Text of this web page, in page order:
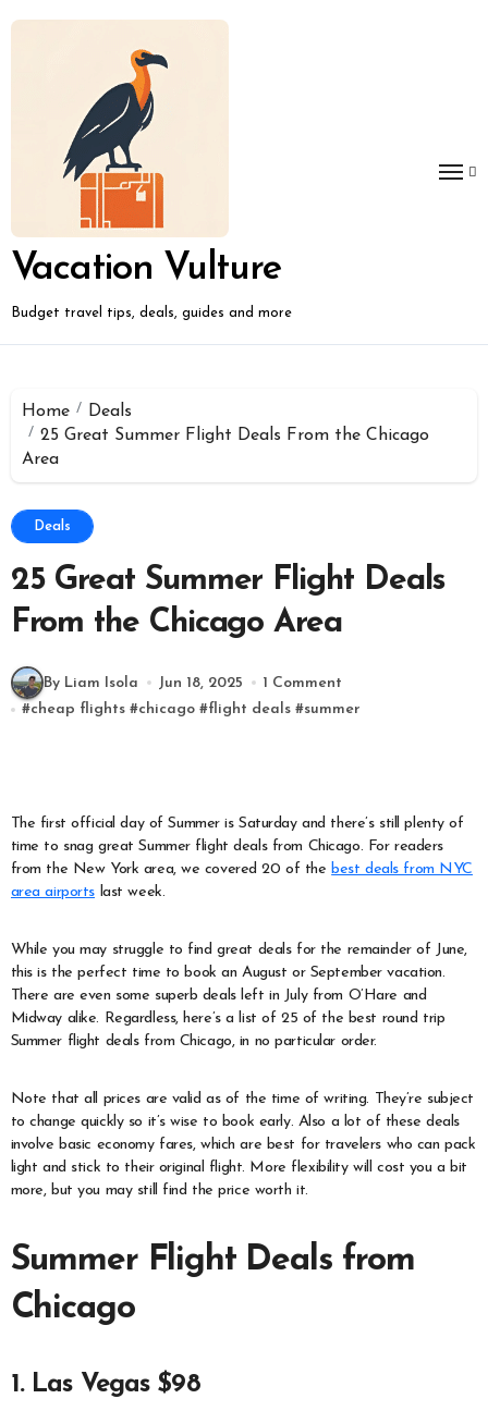
to
Vacation Vulture
Budget travel tips, deals, guides and more
Home
Deals
25 Great Summer Flight Deals From the Chicago
Area
Deals
25 Great Summer Flight Deals
From the Chicago Area
By Liam Isola Jun 18, 2025
1 Comment
#cheap flights #chicago #flight deals #summer
The first official day of Summer is Saturday and there’s still plenty of
time to snag great Summer flight deals from Chicago. For readers
from the New York area, we covered 20 of thebest deals from NYC
area airportslast week.
While you may struggle to find great deals for the remainder of June,
this is the perfect time to book an August or September vacation.
There are even some superb deals left in July from O’Hare and
Midway alike. Regardless, here’s a list of 25 of the best round trip
Summer flight deals from Chicago, in no particular order.
Note that all prices are valid as of the time of writing. They’re subject
to change quickly so it’s wise to book early. Also a lot of these deals
involve basic economy fares, which are best for travelers who can pack
light and stick to their original flight. More flexibility will cost you a bit
more, but you may still find the price worth it.
Summer Flight Deals from
Chicago
1. Las Vegas $98